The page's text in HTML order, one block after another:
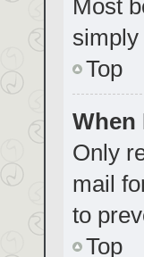
Most
simply
Top
When
Only
mail
to
Top